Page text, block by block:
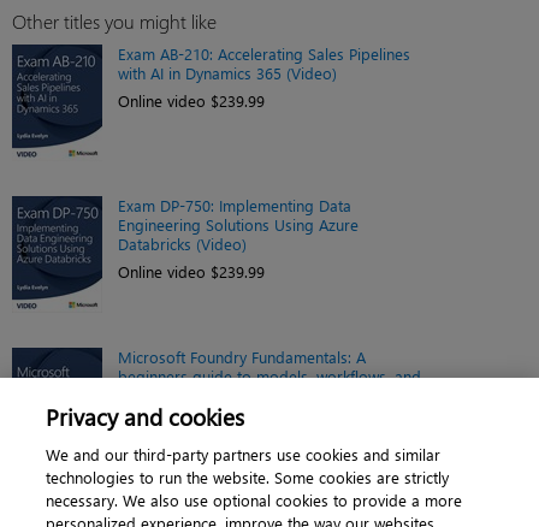
Other titles you might like
Exam AB-210: Accelerating Sales Pipelines
with AI in Dynamics 365 (Video)
Online video $239.99
Exam DP-750: Implementing Data
Engineering Solutions Using Azure
Databricks (Video)
Online video $239.99
Microsoft Foundry Fundamentals: A
beginners guide to models, workflows, and
Online video $239.99
Privacy and cookies
We and our third-party partners use cookies and similar
technologies to run the website. Some cookies are strictly
necessary. We also use optional cookies to provide a more
personalized experience, improve the way our websites